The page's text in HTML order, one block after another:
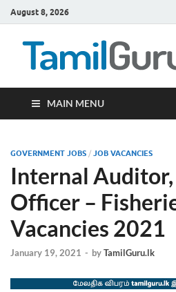
August 8, 2026
MAIN MENU
GOVERNMENT JOBS / JOB VACANCIES
Internal Auditor,
Officer –
Vacancies 2021
January 19, 2021 - byTamilGuru.lk